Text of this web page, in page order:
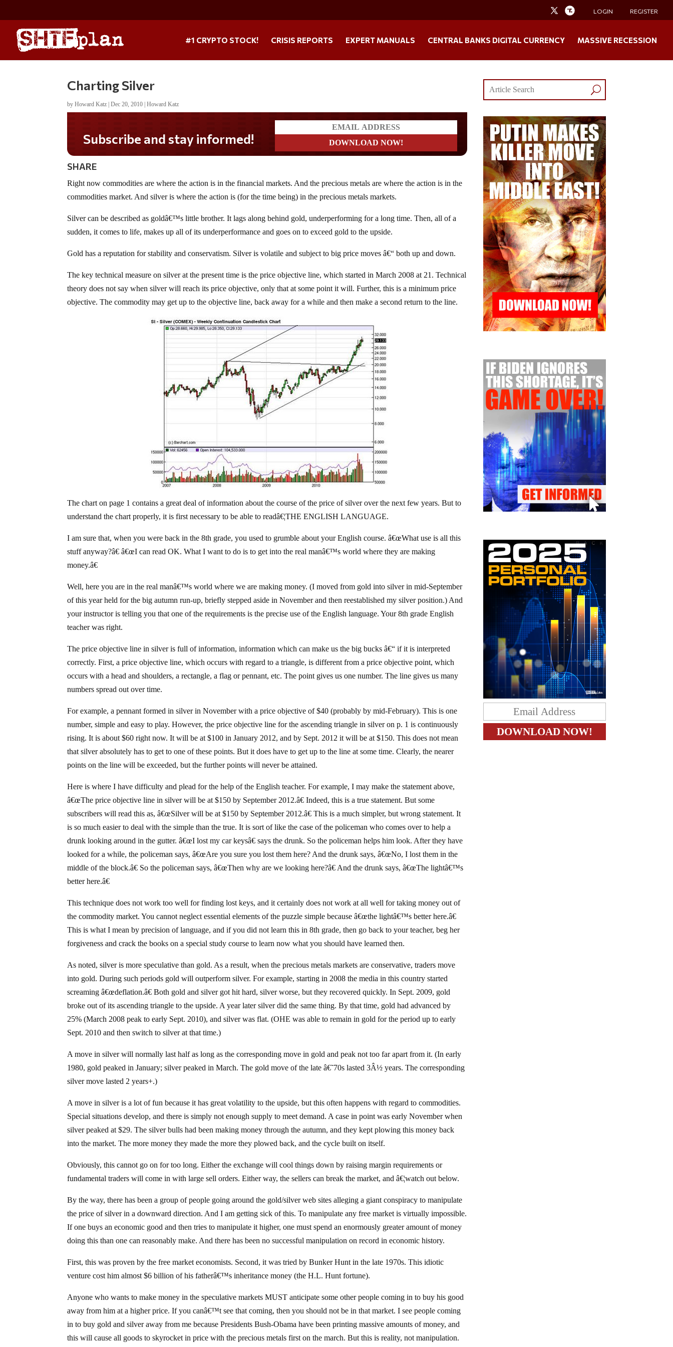
LOGIN REGISTER
#1 CRYPTO STOCK! CRISIS REPORTS EXPERT MANUALS CENTRAL BANKS DIGITAL CURRENCY MASSIVE RECESSION
Charting Silver
byHoward Katz |Dec 20, 2010 |Howard Katz
Subscribe and stay informed!
SHARE
Right now commodities are where the action is in the financial markets. And the precious metals are where the action is in the
commodities market. And silver is where the action is (for the time being) in the precious metals markets.
Silver can be described as goldâ€™s little brother. It lags along behind gold, underperforming for a long time. Then, all of a
sudden, it comes to life, makes up all of its underperformance and goes on to exceed gold to the upside.
Gold has a reputation for stability and conservatism. Silver is volatile and subject to big price moves â€“ both up and down.
The key technical measure on silver at the present time is the price objective line, which started in March 2008 at 21. Technical
theory does not say when silver will reach its price objective, only that at some point it will. Further, this is a minimum price
objective. The commodity may get up to the objective line, back away for a while and then make a second return to the line.
The chart on page 1 contains a great deal of information about the course of the price of silver over the next few years. But to
understand the chart properly, it is first necessary to be able to readâ€¦THE ENGLISH LANGUAGE.
I am sure that, when you were back in the 8th grade, you used to grumble about your English course. â€œWhat use is all this
stuff anyway?â€ â€œI can read OK. What I want to do is to get into the real manâ€™s world where they are making
money.â€
Well, here you are in the real manâ€™s world where we are making money. (I moved from gold into silver in mid-September
of this year held for the big autumn run-up, briefly stepped aside in November and then reestablished my silver position.) And
your instructor is telling you that one of the requirements is the precise use of the English language. Your 8th grade English
teacher was right.
The price objective line in silver is full of information, information which can make us the big bucks â€“ if it is interpreted
correctly. First, a price objective line, which occurs with regard to a triangle, is different from a price objective point, which
occurs with a head and shoulders, a rectangle, a flag or pennant, etc. The point gives us one number. The line gives us many
numbers spread out over time.
For example, a pennant formed in silver in November with a price objective of $40 (probably by mid-February). This is one
number, simple and easy to play. However, the price objective line for the ascending triangle in silver on p. 1 is continuously
rising. It is about $60 right now. It will be at $100 in January 2012, and by Sept. 2012 it will be at $150. This does not mean
that silver absolutely has to get to one of these points. But it does have to get up to the line at some time. Clearly, the nearer
points on the line will be exceeded, but the further points will never be attained.
Here is where I have difficulty and plead for the help of the English teacher. For example, I may make the statement above,
â€œThe price objective line in silver will be at $150 by September 2012.â€ Indeed, this is a true statement. But some
subscribers will read this as, â€œSilver will be at $150 by September 2012.â€ This is a much simpler, but wrong statement. It
is so much easier to deal with the simple than the true. It is sort of like the case of the policeman who comes over to help a
drunk looking around in the gutter. â€œI lost my car keysâ€ says the drunk. So the policeman helps him look. After they have
looked for a while, the policeman says, â€œAre you sure you lost them here? And the drunk says, â€œNo, I lost them in the
middle of the block.â€ So the policeman says, â€œThen why are we looking here?â€ And the drunk says, â€œThe lightâ€™s
better here.â€
This technique does not work too well for finding lost keys, and it certainly does not work at all well for taking money out of
the commodity market. You cannot neglect essential elements of the puzzle simple because â€œthe lightâ€™s better here.â€
This is what I mean by precision of language, and if you did not learn this in 8th grade, then go back to your teacher, beg her
forgiveness and crack the books on a special study course to learn now what you should have learned then.
As noted, silver is more speculative than gold. As a result, when the precious metals markets are conservative, traders move
into gold. During such periods gold will outperform silver. For example, starting in 2008 the media in this country started
screaming â€œdeflation.â€ Both gold and silver got hit hard, silver worse, but they recovered quickly. In Sept. 2009, gold
broke out of its ascending triangle to the upside. A year later silver did the same thing. By that time, gold had advanced by
25% (March 2008 peak to early Sept. 2010), and silver was flat. (OHE was able to remain in gold for the period up to early
Sept. 2010 and then switch to silver at that time.)
A move in silver will normally last half as long as the corresponding move in gold and peak not too far apart from it. (In early
1980, gold peaked in January; silver peaked in March. The gold move of the late â€˜70s lasted 3Â½ years. The corresponding
silver move lasted 2 years+.)
A move in silver is a lot of fun because it has great volatility to the upside, but this often happens with regard to commodities.
Special situations develop, and there is simply not enough supply to meet demand. A case in point was early November when
silver peaked at $29. The silver bulls had been making money through the autumn, and they kept plowing this money back
into the market. The more money they made the more they plowed back, and the cycle built on itself.
Obviously, this cannot go on for too long. Either the exchange will cool things down by raising margin requirements or
fundamental traders will come in with large sell orders. Either way, the sellers can break the market, and â€¦watch out below.
By the way, there has been a group of people going around the gold/silver web sites alleging a giant conspiracy to manipulate
the price of silver in a downward direction. And I am getting sick of this. To manipulate any free market is virtually impossible.
If one buys an economic good and then tries to manipulate it higher, one must spend an enormously greater amount of money
doing this than one can reasonably make. And there has been no successful manipulation on record in economic history.
First, this was proven by the free market economists. Second, it was tried by Bunker Hunt in the late 1970s. This idiotic
venture cost him almost $6 billion of his fatherâ€™s inheritance money (the H.L. Hunt fortune).
Anyone who wants to make money in the speculative markets MUST anticipate some other people coming in to buy his good
away from him at a higher price. If you canâ€™t see that coming, then you should not be in that market. I see people coming
in to buy gold and silver away from me because Presidents Bush-Obama have been printing massive amounts of money, and
this will cause all goods to skyrocket in price with the precious metals first on the march. But this is reality, not manipulation.